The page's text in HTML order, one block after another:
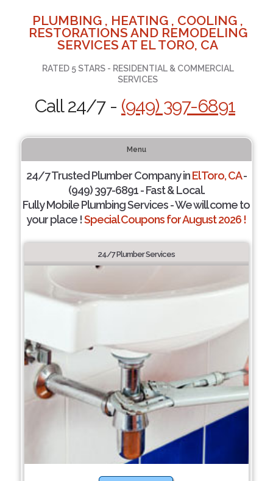
PLUMBING , HEATING , COOLING ,
RESTORATIONS AND REMODELING
SERVICES AT EL TORO, CA
RATED 5 STARS - RESIDENTIAL & COMMERCIAL
SERVICES
Call 24/7 - (949) 397-6891
Menu
24/7 Trusted Plumber Company inEl Toro, CA-
(949) 397-6891 - Fast & Local.
Fully Mobile Plumbing Services - We will come to
your place !Special Coupons for August 2026 !
24/7 Plumber Services